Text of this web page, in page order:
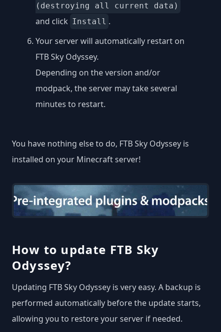
(destroying all current data)
and click Install .
Your server will automatically restart on
FTB Sky Odyssey.
Depending on the version and/or
modpack, the server may take several
minutes to restart.
You have nothing else to do, FTB Sky Odyssey is
installed on your Minecraft server!
How to update FTB Sky
Odyssey?
Updating FTB Sky Odyssey is very easy. A backup is
performed automatically before the update starts,
allowing you to restore your server if needed.